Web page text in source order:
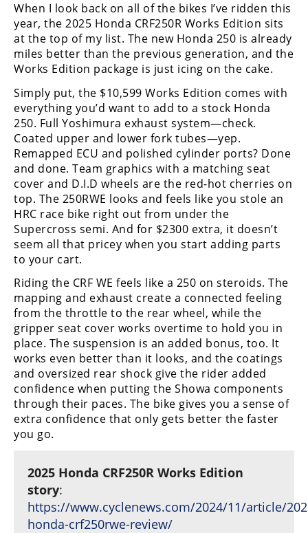
When I look back on all of the bikes I’ve ridden this
year, the 2025 Honda CRF250R Works Edition sits
at the top of my list. The new Honda 250 is already
miles better than the previous generation, and the
Works Edition package is just icing on the cake.
Simply put, the $10,599 Works Edition comes with
everything you’d want to add to a stock Honda
250. Full Yoshimura exhaust system—check.
Coated upper and lower fork tubes—yep.
Remapped ECU and polished cylinder ports? Done
and done. Team graphics with a matching seat
cover and D.I.D wheels are the red-hot cherries on
top. The 250RWE looks and feels like you stole an
HRC race bike right out from under the
Supercross semi. And for $2300 extra, it doesn’t
seem all that pricey when you start adding parts
to your cart.
Riding the CRF WE feels like a 250 on steroids. The
mapping and exhaust create a connected feeling
from the throttle to the rear wheel, while the
gripper seat cover works overtime to hold you in
place. The suspension is an added bonus, too. It
works even better than it looks, and the coatings
and oversized rear shock give the rider added
confidence when putting the Showa components
through their paces. The bike gives you a sense of
extra confidence that only gets better the faster
you go.
2025 Honda CRF250R Works Edition
story:
https://www.cyclenews.com/2024/11/article/
honda-crf250rwe-review/